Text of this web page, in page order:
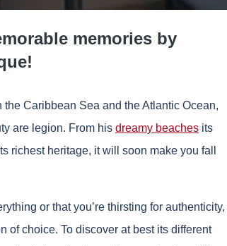
memories by
Caribbean Sea and the Atlantic Ocean,
are legion. From his dreamy beaches its
richest heritage, it will soon make you fall
or that you’re thirsting for authenticity,
of choice. To discover at best its different